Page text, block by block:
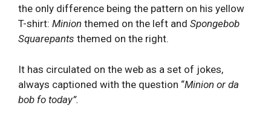
the only difference being the pattern on his yellow
T-shirt: Minion themed on the left and Spongebob
Squarepants themed on the right.
It has circulated on the web as a set of jokes,
always captioned with the question “Minion or da
bob fo today”.